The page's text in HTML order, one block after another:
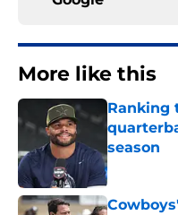
More like this
Ranking
season
Published by